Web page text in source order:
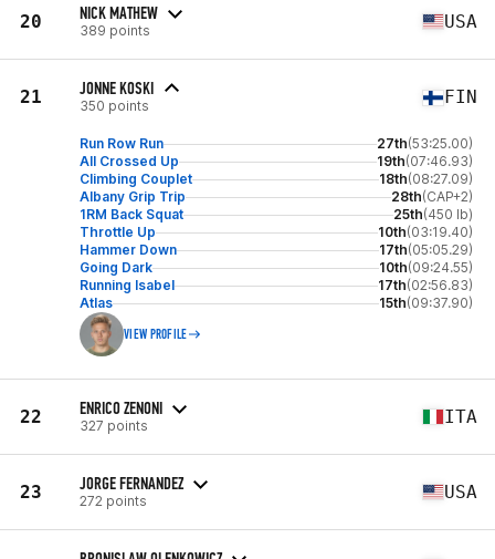
20 NICK MATHEW
389 points USA
21 JONNE KOSKI
350 points FIN
Run Row Run 27th(53:25.00)
All Crossed Up
19th(07:46.93)
Climbing Couplet
18th(08:27.09)
Albany Grip Trip
28th(CAP+2)
1RM Back Squat
25th(450 lb)
Throttle Up
10th(03:19.40)
Hammer Down
17th(05:05.29)
Going Dark
10th(09:24.55)
Running Isabel
17th(02:56.83)
Atlas
15th(09:37.90)
VIEW PROFILE
22 ENRICO ZENONI
327 points ITA
23 JORGE FERNANDEZ
272 points USA